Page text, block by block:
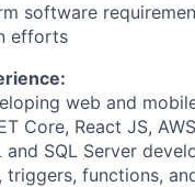
software
efforts
web and
Core, React JS,
SQL Server
functions,